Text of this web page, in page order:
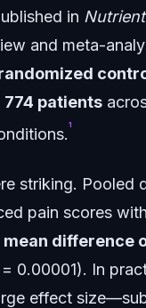
in
and meta-
774 patients
¹
striking. Pooled
pain scores
difference
0.00001). In
effect